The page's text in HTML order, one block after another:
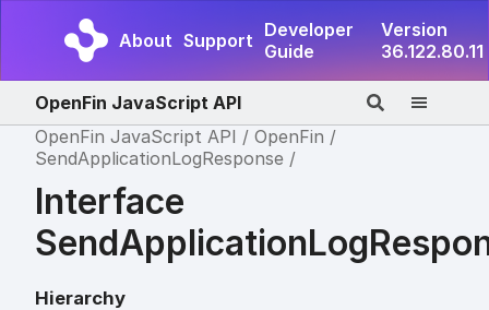
About Support Developer
Guide
Version
36.122.80.11
OpenFin JavaScript API
OpenFin JavaScript API
OpenFin
SendApplicationLogResponse
Interface
Hierarchy